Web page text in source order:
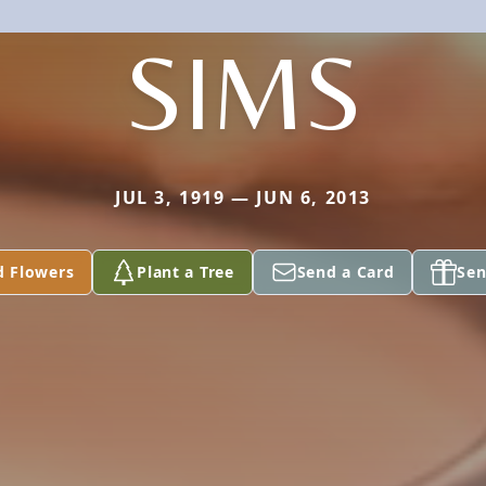
SIMS
JUL 3, 1919 — JUN 6, 2013
Flowers Plant a Tree Send a Card